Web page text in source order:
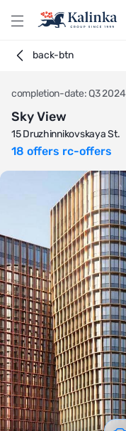
back-btn
completion-date: Q3 2024
Sky View
15 Druzhinnikovskaya St.
18 offers rc-offers